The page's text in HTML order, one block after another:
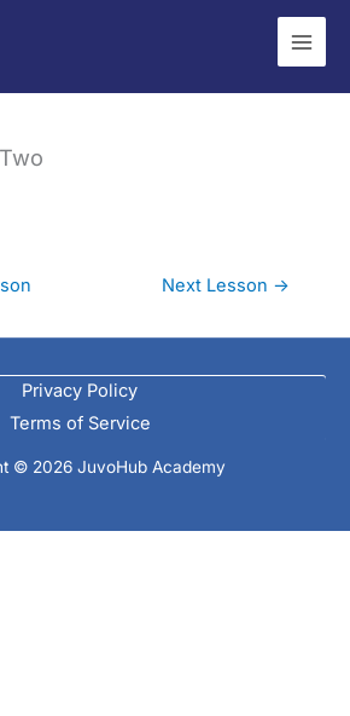
Next Lesson →
Privacy Policy
Terms of Service
© 2026 JuvoHub Academy